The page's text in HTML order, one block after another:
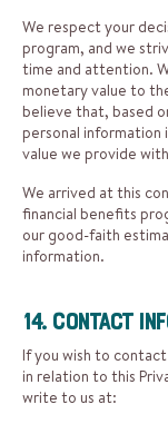
We respect your
program, and we
time and attention.
monetary value to
believe that, based
personal information
value we provide
We arrived at this
financial benefits
our good-faith
information.
14. Contact
If you wish to
in relation to this
write to us at: